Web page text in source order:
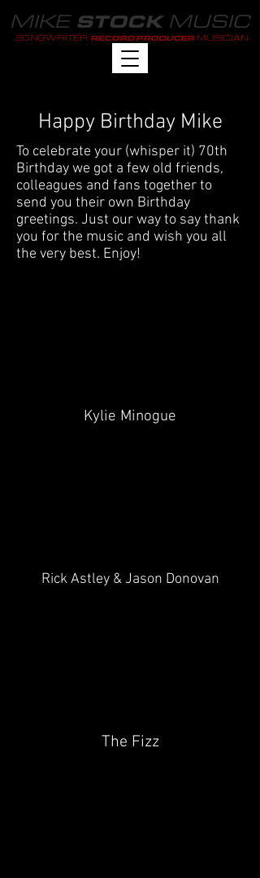
MIKE STOCKMUSIC
SONGWRITER RECORD PRODUCER MUSICIAN
Happy Birthday Mike
To celebrate your (whisper it) 70th
Birthday we got a few old friends,
colleagues and fans together to
send you their own Birthday
greetings. Just our way to say thank
you for the music and wish you all
the very best. Enjoy!
Kylie Minogue
Rick Astley & Jason Donovan
The Fizz